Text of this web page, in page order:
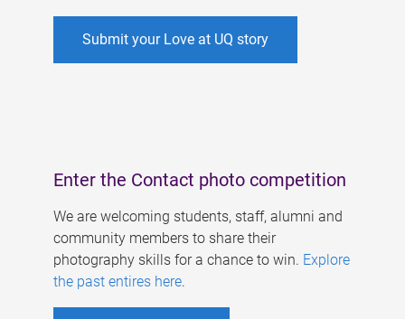
Submit your Love at UQ story
Enter the Contact photo competition
We are welcoming students, staff, alumni and
community members to share their
photography skills for a chance to win. Explore
the past entires here.